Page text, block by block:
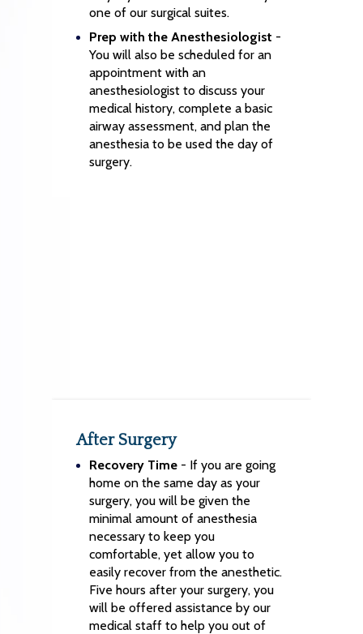
one of our surgical suites.
Prep with the Anesthesiologist -
You will also be scheduled for an
appointment with an
anesthesiologist to discuss your
medical history, complete a basic
airway assessment, and plan the
anesthesia to be used the day of
surgery.
After Surgery
Recovery Time - If you are going
home on the same day as your
surgery, you will be given the
minimal amount of anesthesia
necessary to keep you
comfortable, yet allow you to
easily recover from the anesthetic.
Five hours after your surgery, you
will be offered assistance by our
medical staff to help you out of